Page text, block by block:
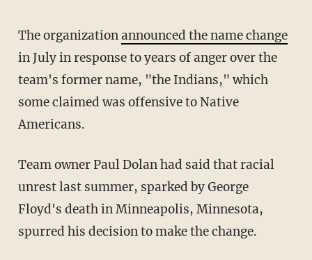
The organizationannounced the name change
in July in response to years of anger over the
team's former name, "the Indians," which
some claimed was offensive to Native
Americans.
Team owner Paul Dolan had said that racial
unrest last summer, sparked by George
Floyd's death in Minneapolis, Minnesota,
spurred his decision to make the change.